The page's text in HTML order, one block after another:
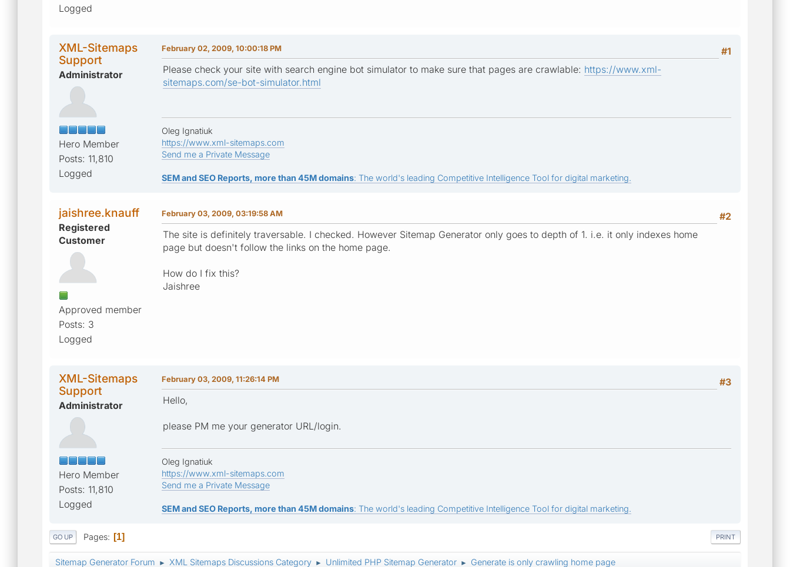
Logged
XML-Sitemaps
Support
Administrator
Hero Member
Posts: 11,810
Logged
#1
February 02, 2009, 10:00:18 PM
Please check your site with search engine bot simulator to make sure that pages are crawlable: https://www.xml-
sitemaps.com/se-bot-simulator.html
Oleg Ignatiuk
https://www.xml-sitemaps.com
Send me a Private Message
SEM and SEO Reports, more than 45M domains: The world's leading Competitive Intelligence Tool for digital marketing.
jaishree.knauff
Registered
Customer
Approved member
Posts: 3
Logged
#2
February 03, 2009, 03:19:58 AM
The site is definitely traversable. I checked. However Sitemap Generator only goes to depth of 1. i.e. it only indexes home
page but doesn't follow the links on the home page.
How do I fix this?
Jaishree
XML-Sitemaps
Support
Administrator
Hero Member
Posts: 11,810
Logged
#3
February 03, 2009, 11:26:14 PM
Hello,
please PM me your generator URL/login.
Oleg Ignatiuk
https://www.xml-sitemaps.com
Send me a Private Message
SEM and SEO Reports, more than 45M domains: The world's leading Competitive Intelligence Tool for digital marketing.
PRINT
GO UP Pages 1
Sitemap Generator Forum ► XML Sitemaps Discussions Category ► Unlimited PHP Sitemap Generator ► Generate is only crawling home page